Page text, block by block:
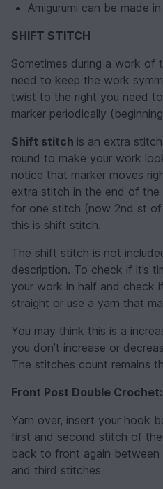
Amigurumi can be made
SHIFT STITCH
Sometimes during a work of
need to keep the work
twist to the right you need
marker periodically
Shift stitch is an extra
round to make your work
notice that marker moves
extra stitch in the end of the
for one stitch (now 2nd st
this is shift stitch.
The shift stitch is not
description. To check if it’s
your work in half and check
straight or use a yarn that
You may think this is a
you don’t increase or
The stitches count remains
Front Post Double Crochet:
Yarn over, insert your hook
first and second stitch of
back to front again
and third stitches